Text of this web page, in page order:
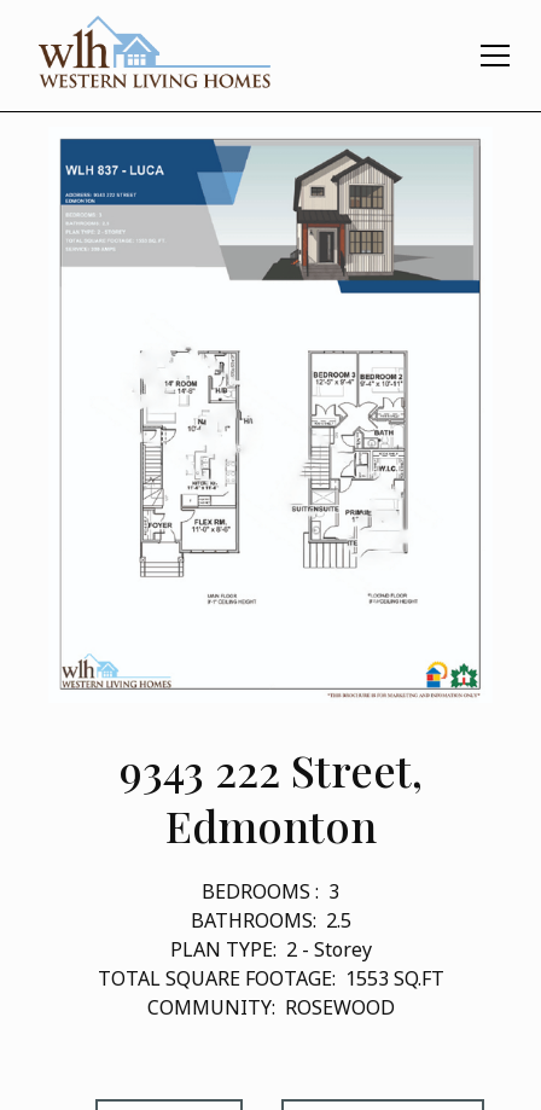
9343 222 Street,
Edmonton
BEDROOMS : 3
BATHROOMS: 2.5
PLAN TYPE: 2 - Storey
TOTAL SQUARE FOOTAGE: 1553 SQ.FT
COMMUNITY: ROSEWOOD